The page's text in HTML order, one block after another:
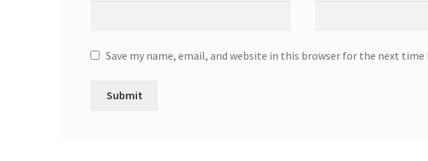
Save my name, email, and website in this browser for the next